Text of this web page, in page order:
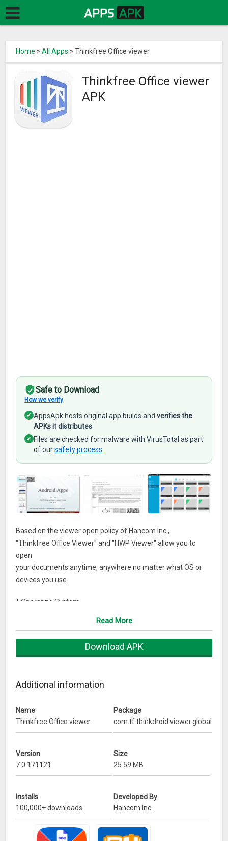
Home »All Apps »Thinkfree Office viewer
Thinkfree Office viewer
APK
Safe to Download
How we verify
✓ AppsApk hosts original app builds andverifies the
APKs it distributes
✓ Files are checked for malware with VirusTotal as part
of oursafety process
Based on the viewer open policy of Hancom Inc.,
"Thinkfree Office Viewer" and "HWP Viewer" allow you to
open
your documents anytime, anywhere no matter what OS or
devices you use.
* Operating System
What’s New
● Supports Android 8.0
Read More
Download APK
Additional information
Name
Thinkfree Office viewer
Package
com.tf.thinkdroid.viewer.global
Version
7.0.171121
Size
25.59 MB
Installs
100,000+ downloads
Developed By
Hancom Inc.